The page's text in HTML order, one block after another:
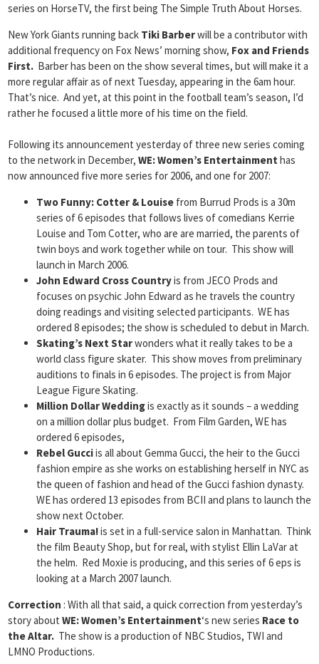
series on HorseTV, the first being The Simple Truth About Horses.
New York Giants running back Tiki Barberwill be a contributor with
additional frequency on Fox News’ morning show, Fox and Friends
First. Barber has been on the show several times, but will make it a
more regular affair as of next Tuesday, appearing in the 6am hour.
That’s nice. And yet, at this point in the football team’s season, I’d
rather he focused a little more of his time on the field.
Following its announcement yesterday of three new series coming
to the network in December, WE: Women’s Entertainment has
now announced five more series for 2006, and one for 2007:
Two Funny: Cotter & Louise from Burrud Prods is a 30m
series of 6 episodes that follows lives of comedians Kerrie
Louise and Tom Cotter, who are are married, the parents of
twin boys and work together while on tour. This show will
launch in March 2006.
John Edward Cross Countryis from JECO Prods and
focuses on psychic John Edward as he travels the country
doing readings and visiting selected participants. WE has
ordered 8 episodes; the show is scheduled to debut in March.
Skating’s Next Starwonders what it really takes to be a
world class figure skater. This show moves from preliminary
auditions to finals in 6 episodes. The project is from Major
League Figure Skating.
Million Dollar Weddingis exactly as it sounds – a wedding
on a million dollar plus budget. From Film Garden, WE has
ordered 6 episodes,
Rebel Gucciis all about Gemma Gucci, the heir to the Gucci
fashion empire as she works on establishing herself in NYC as
the queen of fashion and head of the Gucci fashion dynasty.
WE has ordered 13 episodes from BCII and plans to launch the
show next October.
Hair Trauma!is set in a full-service salon in Manhattan. Think
the film Beauty Shop, but for real, with stylist Ellin LaVar at
the helm. Red Moxie is producing, and this series of 6 eps is
looking at a March 2007 launch.
Correction : With all that said, a quick correction from yesterday’s
story about WE: Women’s Entertainment‘s new series Race to
the Altar. The show is a production of NBC Studios, TWI and
LMNO Productions.